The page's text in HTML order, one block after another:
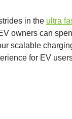
in the ultra
owners can
scalable
for EV